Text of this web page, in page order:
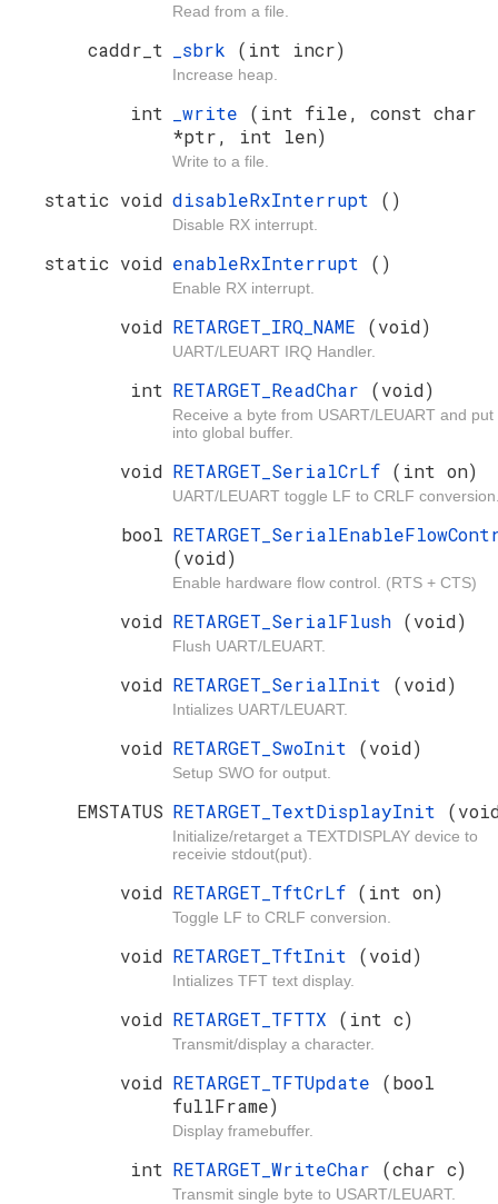
Read from a file.
caddr_t _sbrk (int incr)
Increase heap.
int _write (int file, const char
*ptr, int len)
Write to a file.
static void disableRxInterrupt ()
Disable RX interrupt.
static void enableRxInterrupt ()
Enable RX interrupt.
void RETARGET_IRQ_NAME (void)
UART/LEUART IRQ Handler.
int RETARGET_ReadChar (void)
Receive a byte from USART/LEUART and put
into global buffer.
void RETARGET_SerialCrLf (int on)
UART/LEUART toggle LF to CRLF
bool
(void)
Enable hardware flow control. (RTS + CTS)
void RETARGET_SerialFlush (void)
Flush UART/LEUART.
void RETARGET_SerialInit (void)
Intializes UART/LEUART.
void RETARGET_SwoInit (void)
Setup SWO for output.
EMSTATUS RETARGET_TextDisplayInit
Initialize/retarget a TEXTDISPLAY device to
receivie stdout(put).
void RETARGET_TftCrLf (int on)
Toggle LF to CRLF conversion.
void RETARGET_TftInit (void)
Intializes TFT text display.
void RETARGET_TFTTX (int c)
Transmit/display a character.
void RETARGET_TFTUpdate (bool
fullFrame)
Display framebuffer.
int RETARGET_WriteChar (char c)
Transmit single byte to USART/LEUART.